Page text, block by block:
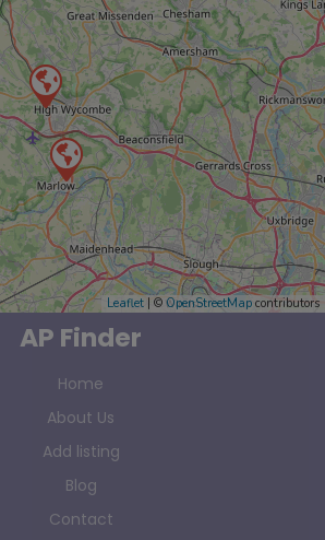
Leaflet | © OpenStreetMap contributors
AP Finder
Home
About Us
Add listing
Blog
Contact